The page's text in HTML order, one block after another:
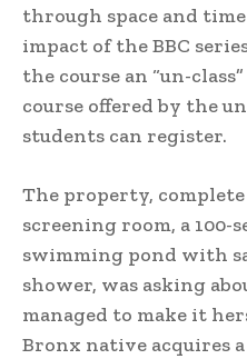
through space and
impact of the BBC
the course an “un-
course offered by the
students can register.
The property,
screening room, a 100-
swimming pond with
shower, was asking
managed to make it
Bronx native acquires